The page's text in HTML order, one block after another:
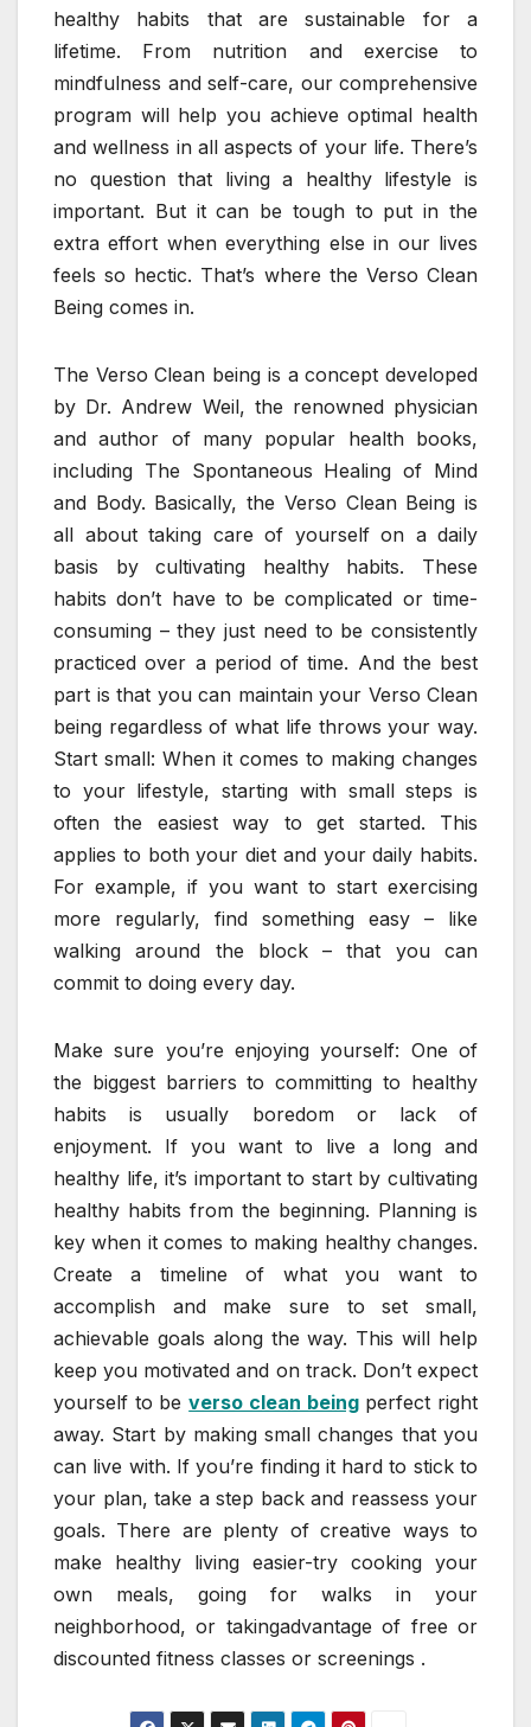
healthy habits that are sustainable for a
lifetime. From nutrition and exercise to
mindfulness and self-care, our comprehensive
program will help you achieve optimal health
and wellness in all aspects of your life. There’s
no question that living a healthy lifestyle is
important. But it can be tough to put in the
extra effort when everything else in our lives
feels so hectic. That’s where the Verso Clean
Being comes in.
The Verso Clean being is a concept developed
by Dr. Andrew Weil, the renowned physician
and author of many popular health books,
including The Spontaneous Healing of Mind
and Body. Basically, the Verso Clean Being is
all about taking care of yourself on a daily
basis by cultivating healthy habits. These
habits don’t have to be complicated or time-
consuming – they just need to be consistently
practiced over a period of time. And the best
part is that you can maintain your Verso Clean
being regardless of what life throws your way.
Start small: When it comes to making changes
to your lifestyle, starting with small steps is
often the easiest way to get started. This
applies to both your diet and your daily habits.
For example, if you want to start exercising
more regularly, find something easy – like
walking around the block – that you can
commit to doing every day.
Make sure you’re enjoying yourself: One of
the biggest barriers to committing to healthy
habits is usually boredom or lack of
enjoyment. If you want to live a long and
healthy life, it’s important to start by cultivating
healthy habits from the beginning. Planning is
key when it comes to making healthy changes.
Create a timeline of what you want to
accomplish and make sure to set small,
achievable goals along the way. This will help
keep you motivated and on track. Don’t expect
yourself to beverso clean beingperfect right
away. Start by making small changes that you
can live with. If you’re finding it hard to stick to
your plan, take a step back and reassess your
goals. There are plenty of creative ways to
make healthy living easier-try cooking your
own meals, going for walks in your
neighborhood, or takingadvantage of free or
discounted fitness classes or screenings .